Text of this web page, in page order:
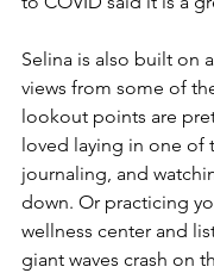
Selina is also built on
views from some of
lookout points are
loved laying in one of
journaling, and
down. Or practicing
wellness center and
giant waves crash on